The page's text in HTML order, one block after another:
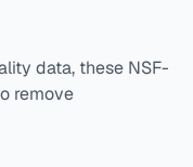
data, these NSF-
remove